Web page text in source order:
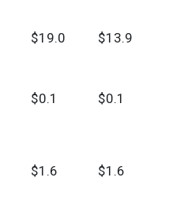
$19.0 $13.9
$0.1 $0.1
$1.6 $1.6